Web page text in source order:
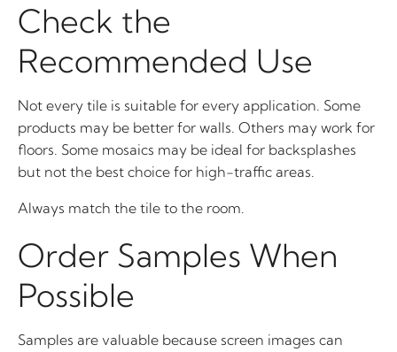
Check the
Recommended Use
Not every tile is suitable for every application. Some
products may be better for walls. Others may work for
floors. Some mosaics may be ideal for backsplashes
but not the best choice for high-traffic areas.
Always match the tile to the room.
Order Samples When
Possible
Samples are valuable because screen images can